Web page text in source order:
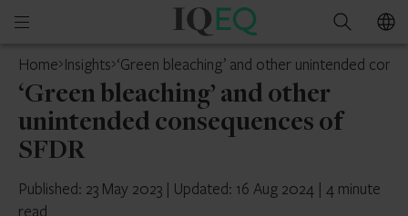
Open
menu
IQ-
Search
Home Insights ‘Green bleaching’ and other unintended
‘Green bleaching’ and other
unintended consequences of
SFDR
Published: 23 May 2023 | Updated: 16 Aug 2024 | 4 minute
read